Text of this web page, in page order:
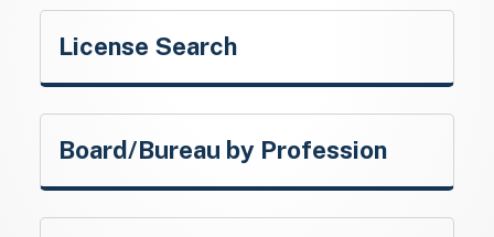
License Search
Board/Bureau by Profession